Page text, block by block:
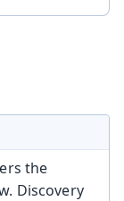
the
Discovery